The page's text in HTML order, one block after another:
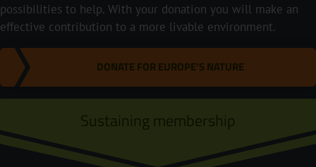
possibilities to help. With your donation you will make an
effective contribution to a more livable environment.
DONATE FOR EUROPE'S NATURE
Sustaining membership